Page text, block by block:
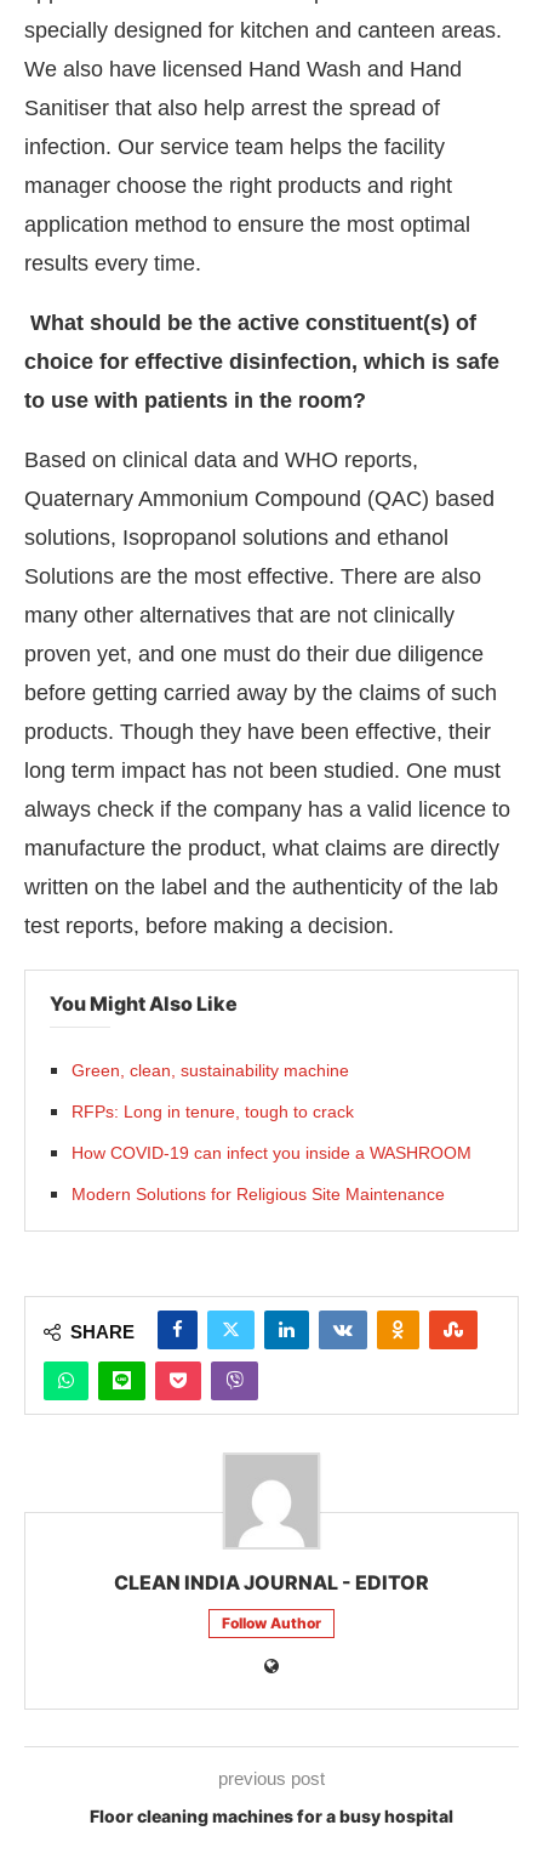
specially designed for kitchen and canteen areas.
We also have licensed Hand Wash and Hand
Sanitiser that also help arrest the spread of
infection. Our service team helps the facility
manager choose the right products and right
application method to ensure the most optimal
results every time.
What should be the active constituent(s) of
choice for effective disinfection, which is safe
to use with patients in the room?
Based on clinical data and WHO reports,
Quaternary Ammonium Compound (QAC) based
solutions, Isopropanol solutions and ethanol
Solutions are the most effective. There are also
many other alternatives that are not clinically
proven yet, and one must do their due diligence
before getting carried away by the claims of such
products. Though they have been effective, their
long term impact has not been studied. One must
always check if the company has a valid licence to
manufacture the product, what claims are directly
written on the label and the authenticity of the lab
test reports, before making a decision.
You Might Also Like
Green, clean, sustainability machine
RFPs: Long in tenure, tough to crack
How COVID-19 can infect you inside a WASHROOM
Modern Solutions for Religious Site Maintenance
SHARE
CLEAN INDIA JOURNAL - EDITOR
Follow Author
previous post
Floor cleaning machines for a busy hospital